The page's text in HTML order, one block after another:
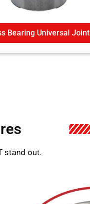
Bearing Universal Joint
stand out.